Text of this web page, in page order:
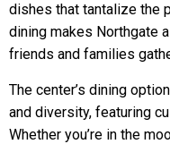
dishes that tantalize the
dining makes Northgate
friends and families
The center’s dining
and diversity, featuring
Whether you’re in the